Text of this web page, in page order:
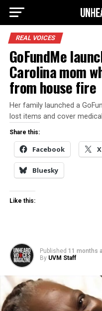
REAL VOICES
GoFundMe
Carolina mom
from house fire
Her family launched a
lost items and cover
Share this:
Facebook X
Bluesky
Like this:
Published 11 months
By UVM Staff